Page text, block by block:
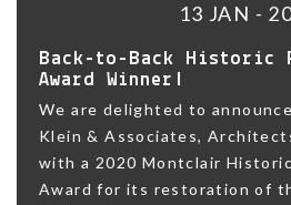
13 JAN -
Back-to-Back Historic
Award Winner!
We are delighted to
Klein & Associates,
with a 2020 Montclair
Award for its restoration of